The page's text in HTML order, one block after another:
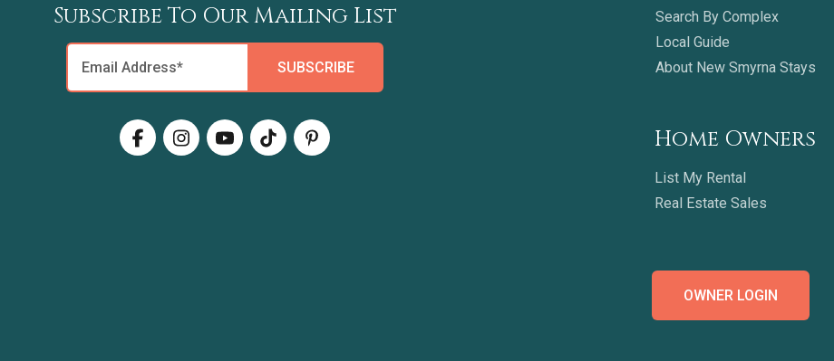
Subscribe To Our Mailing List
Search By Complex
Local Guide
About New Smyrna Stays
Home Owners
List My Rental
Real Estate Sales
OWNER LOGIN